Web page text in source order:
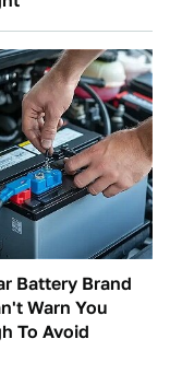
Battery Brand
Warn You
To Avoid